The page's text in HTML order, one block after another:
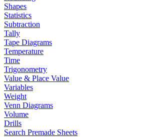
Shapes
Statistics
Subtraction
Tally
Tape Diagrams
Temperature
Time
Trigonometry
Value & Place Value
Variables
Weight
Venn Diagrams
Volume
Drills
Search Premade Sheets